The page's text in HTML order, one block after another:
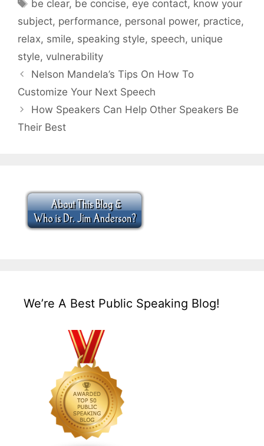
be clear, be concise, eye contact, know your
subject, performance, personal power, practice,
relax, smile, speaking style, speech, unique
style, vulnerability
Nelson Mandela’s Tips On How To
Customize Your Next Speech
How Speakers Can Help Other Speakers Be
Their Best
We’re A Best Public Speaking Blog!